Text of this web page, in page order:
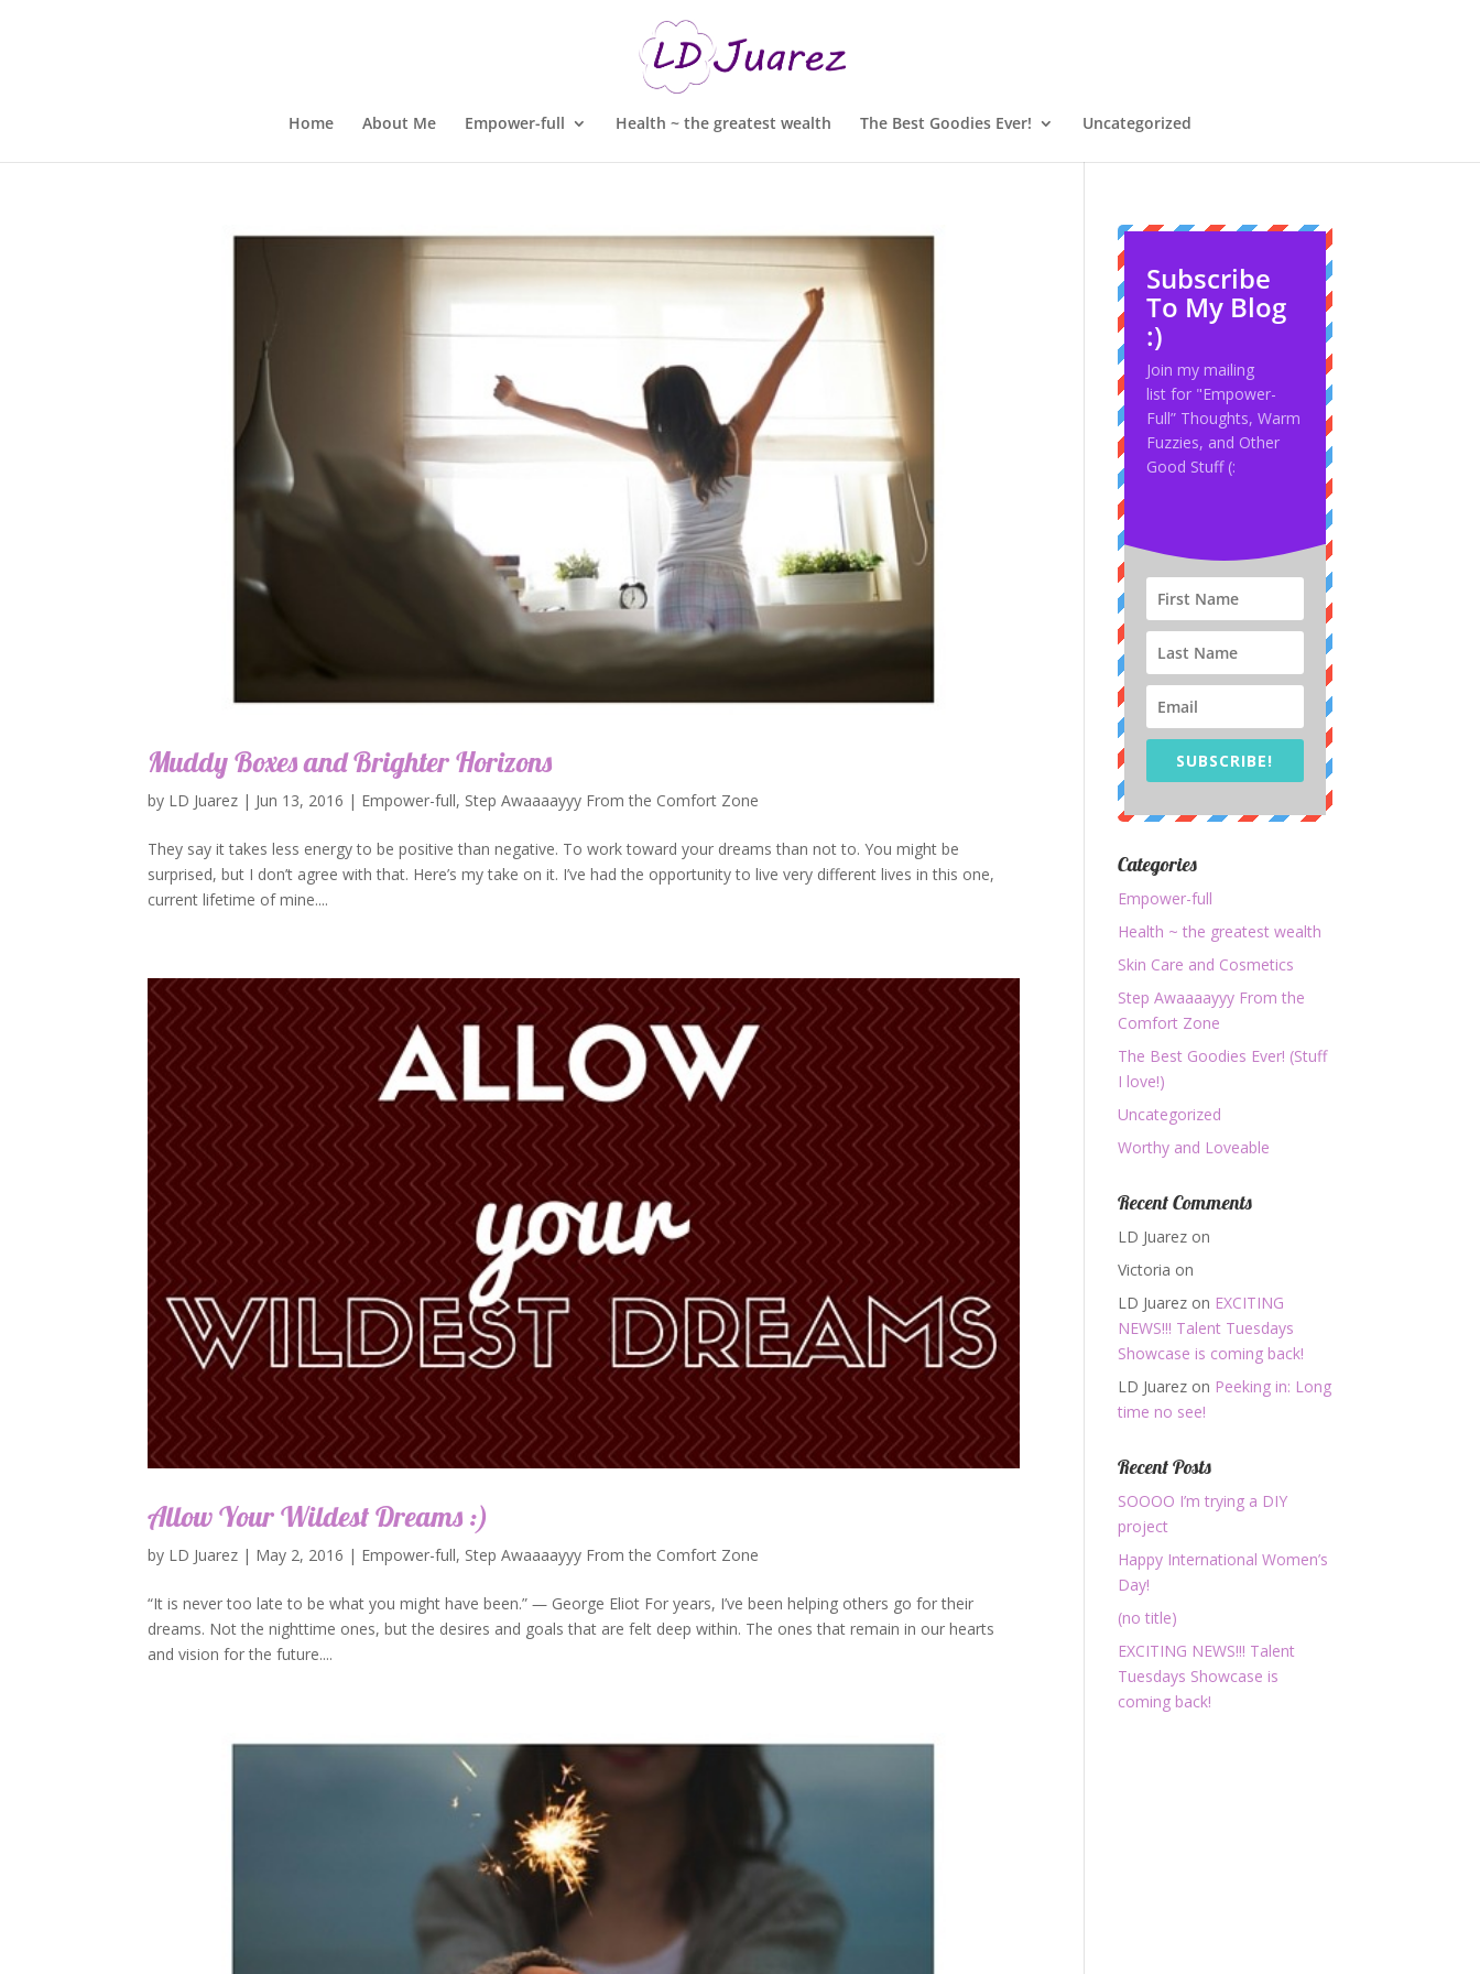
Home About Me Empower-full Health ~ the greatest wealth The Best Goodies Ever! Uncategorized
Muddy Boxes and Brighter Horizons
by LD Juarez | Jun 13, 2016 | Empower-full, Step Awaaaayyy From the Comfort Zone
They say it takes less energy to be positive than negative. To work toward your dreams than not to. You might be
surprised, but I don’t agree with that. Here’s my take on it. I’ve had the opportunity to live very different lives in this one,
current lifetime of mine....
Allow Your Wildest Dreams :)
by LD Juarez | May 2, 2016 | Empower-full, Step Awaaaayyy From the Comfort Zone
“It is never too late to be what you might have been.” ― George Eliot For years, I’ve been helping others go for their
dreams. Not the nighttime ones, but the desires and goals that are felt deep within. The ones that remain in our hearts
and vision for the future....
Subscribe
To My Blog
:)
Join my mailing
list for "Empower-
Full” Thoughts, Warm
Fuzzies, and Other
Good Stuff (:
SUBSCRIBE!
Categories
Empower-full
Health ~ the greatest wealth
Skin Care and Cosmetics
Step Awaaaayyy From the
Comfort Zone
The Best Goodies Ever! (Stuff
I love!)
Uncategorized
Worthy and Loveable
Recent Comments
LD Juarez on
Victoria on
LD Juarez on EXCITING
NEWS!!! Talent Tuesdays
Showcase is coming back!
LD Juarez on Peeking in: Long
time no see!
Recent Posts
SOOOO I’m trying a DIY
project
Happy International Women’s
Day!
(no title)
EXCITING NEWS!!! Talent
Tuesdays Showcase is
coming back!